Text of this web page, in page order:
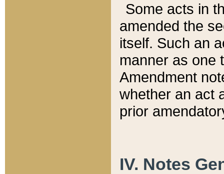
Some acts in
amended the
itself. Such an
manner as one
Amendment
whether an act
prior
IV. Notes